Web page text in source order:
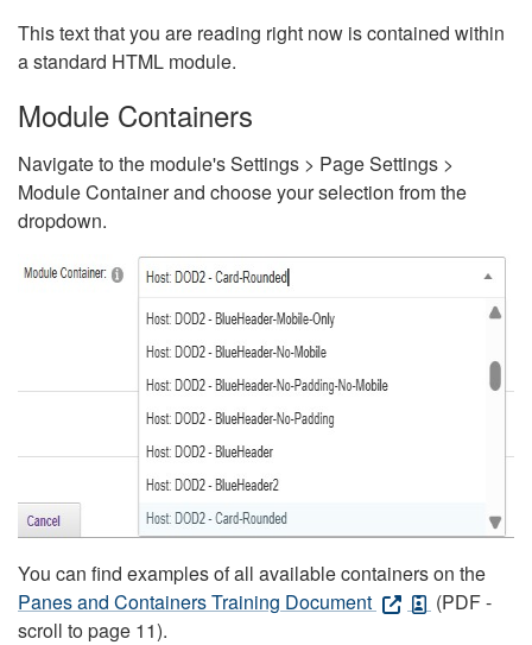
This text that you are reading right now is contained within
a standard HTML module.
Module Containers
Navigate to the module's Settings > Page Settings >
Module Container and choose your selection from the
dropdown.
You can find examples of all available containers on the
Panes and Containers Training Document
(PDF -
scroll to page 11).